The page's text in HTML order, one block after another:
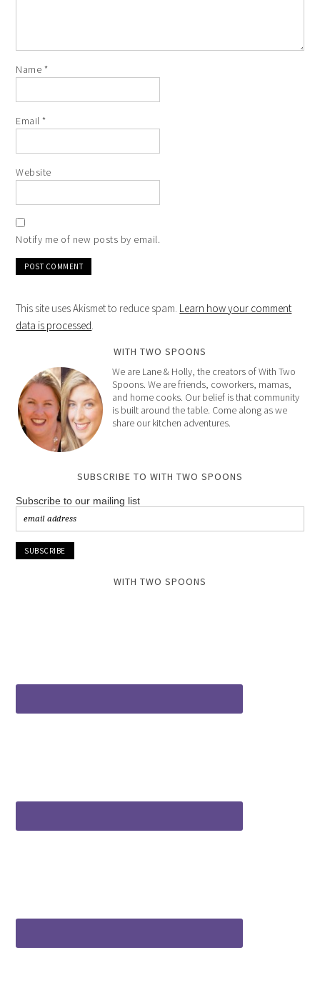
Name *
Email*
Website
Notify me of new posts by email.
This site uses Akismet to reduce spam. Learn how your comment
data is processed.
WITH TWO SPOONS
We are Lane & Holly, the creators of With Two
Spoons. We are friends, coworkers, mamas,
and home cooks. Our belief is that community
is built around the table. Come along as we
share our kitchen adventures.
SUBSCRIBE TO WITH TWO SPOONS
Subscribe to our mailing list
WITH TWO SPOONS